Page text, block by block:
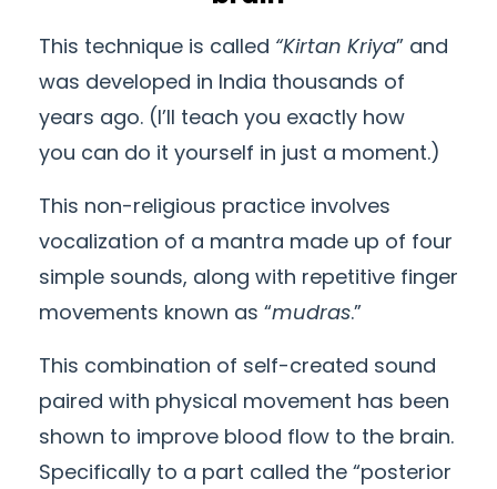
This technique is called “Kirtan Kriya” and
was developed in India thousands of
years ago. (I’ll teach you exactly how
you can do it yourself in just a moment.)
This non-religious practice involves
vocalization of a mantra made up of four
simple sounds, along with repetitive finger
movements known as “mudras.”
This combination of self-created sound
paired with physical movement has been
shown to improve blood flow to the brain.
Specifically to a part called the “posterior